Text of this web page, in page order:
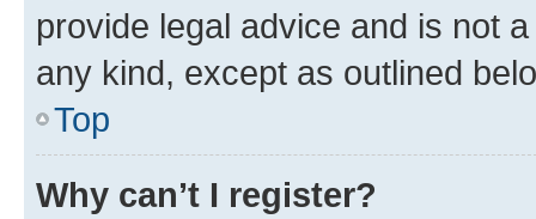
provide legal advice and is not
any kind, except as outlined
Top
Why can’t I register?